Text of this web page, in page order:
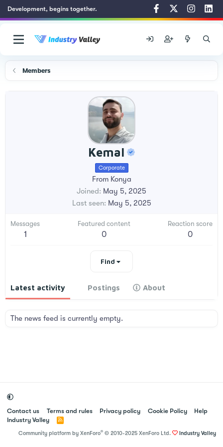
Development, begins together.
Members
Kemal
Corporate
From Konya
Joined May 5, 2025
Last seen May 5, 2025
Messages
1
Featured content
0
Reaction score
0
Find
Latest activity Postings About
The news feed is currently empty.
Contact us Terms and rules Privacy policy Cookie Policy
Help
Industry Valley
R
S
Community platform by XenForo® © 2010-2025 XenForo Ltd. Industry Valley